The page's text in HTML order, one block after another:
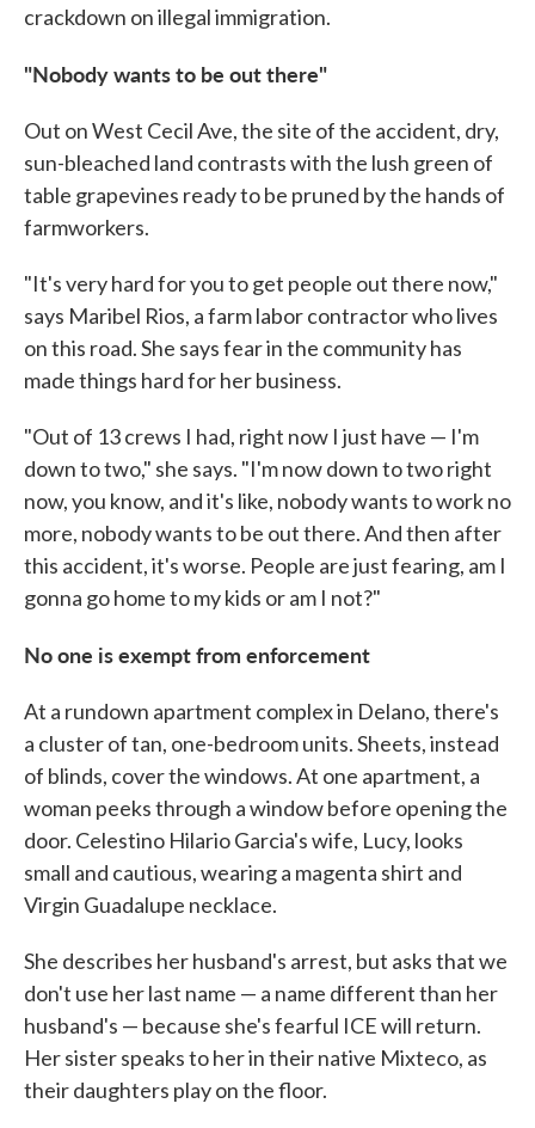
crackdown on illegal immigration.
"Nobody wants to be out there"
Out on West Cecil Ave, the site of the accident, dry,
sun-bleached land contrasts with the lush green of
table grapevines ready to be pruned by the hands of
farmworkers.
"It's very hard for you to get people out there now,"
says Maribel Rios, a farm labor contractor who lives
on this road. She says fear in the community has
made things hard for her business.
"Out of 13 crews I had, right now I just have — I'm
down to two," she says. "I'm now down to two right
now, you know, and it's like, nobody wants to work no
more, nobody wants to be out there. And then after
this accident, it's worse. People are just fearing, am I
gonna go home to my kids or am I not?"
No one is exempt from enforcement
At a rundown apartment complex in Delano, there's
a cluster of tan, one-bedroom units. Sheets, instead
of blinds, cover the windows. At one apartment, a
woman peeks through a window before opening the
door. Celestino Hilario Garcia's wife, Lucy, looks
small and cautious, wearing a magenta shirt and
Virgin Guadalupe necklace.
She describes her husband's arrest, but asks that we
don't use her last name — a name different than her
husband's — because she's fearful ICE will return.
Her sister speaks to her in their native Mixteco, as
their daughters play on the floor.